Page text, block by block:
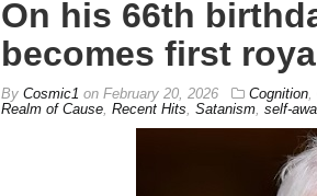
On his 66th
becomes first
By Cosmic1 on February 20, 2026 Cognition,
Realm of Cause, Recent Hits Satanism, self-